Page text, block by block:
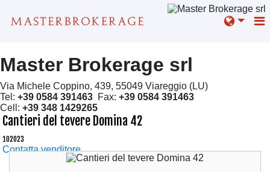
Master Brokerage srl
Via Michele Coppino, 439, 55049 Viareggio (LU)
Tel: +39 0584 391463 Fax: +39 0584 391463
Cell: +39 348 1429265
Cantieri del tevere Domina 42
102023
Contatta venditore